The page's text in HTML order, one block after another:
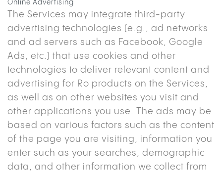
Online Advertising
The Services may integrate third-party
advertising technologies (e.g., ad networks
and ad servers such as Facebook, Google
Ads, etc.) that use cookies and other
technologies to deliver relevant content and
advertising for Ro products on the Services,
as well as on other websites you visit and
other applications you use. The ads may be
based on various factors such as the content
of the page you are visiting, information you
enter such as your searches, demographic
data, and other information we collect from